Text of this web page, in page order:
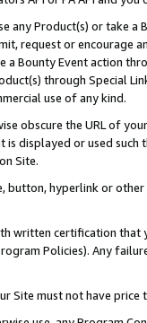
any Product(s) or take
request or encourage
a Bounty Event action
through Special
use of any kind.
obscure the URL of
displayed or used
Site.
button, hyperlink or
written certification
Policies). Any
Site must not have